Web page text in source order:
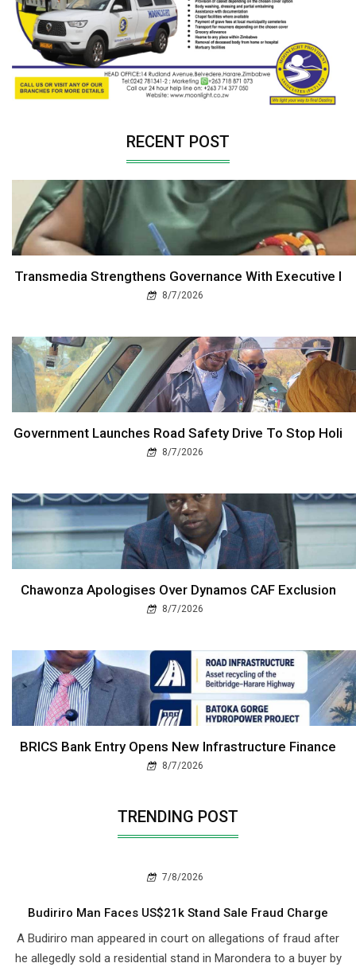
RECENT POST
Transmedia Strengthens Governance With Executive I
8/7/2026
Government Launches Road Safety Drive To Stop Holi
8/7/2026
Chawonza Apologises Over Dynamos CAF Exclusion
8/7/2026
BRICS Bank Entry Opens New Infrastructure Finance
8/7/2026
TRENDING POST
7/8/2026
Budiriro Man Faces US$21k Stand Sale Fraud Charge
A Budiriro man appeared in court on allegations of fraud after
he allegedly sold a residential stand in Marondera to a buyer by